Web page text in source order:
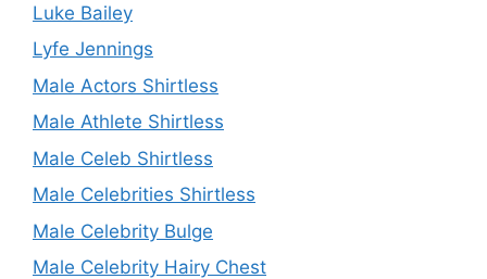
Luke Bailey
Lyfe Jennings
Male Actors Shirtless
Male Athlete Shirtless
Male Celeb Shirtless
Male Celebrities Shirtless
Male Celebrity Bulge
Male Celebrity Hairy Chest